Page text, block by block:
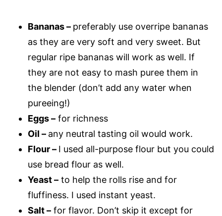
Bananas – preferably use overripe bananas
as they are very soft and very sweet. But
regular ripe bananas will work as well. If
they are not easy to mash puree them in
the blender (don’t add any water when
pureeing!)
Eggs – for richness
Oil – any neutral tasting oil would work.
Flour – I used all-purpose flour but you could
use bread flour as well.
Yeast – to help the rolls rise and for
fluffiness. I used instant yeast.
Salt – for flavor. Don’t skip it except for